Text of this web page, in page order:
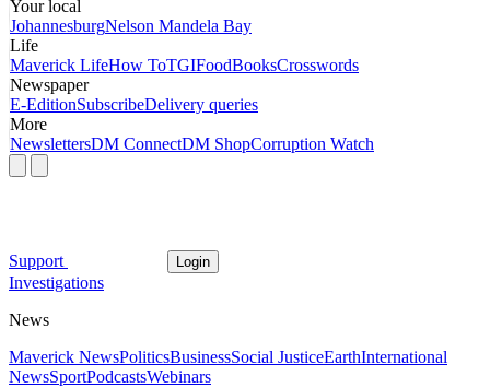
Your local
JohannesburgNelson Mandela Bay
Life
Maverick LifeHow ToTGIFoodBooksCrosswords
Newspaper
E-EditionSubscribeDelivery queries
More
NewslettersDM ConnectDM ShopCorruption Watch
Support Login
Investigations
News
Maverick NewsPoliticsBusinessSocial JusticeEarthInternational
NewsSportPodcastsWebinars